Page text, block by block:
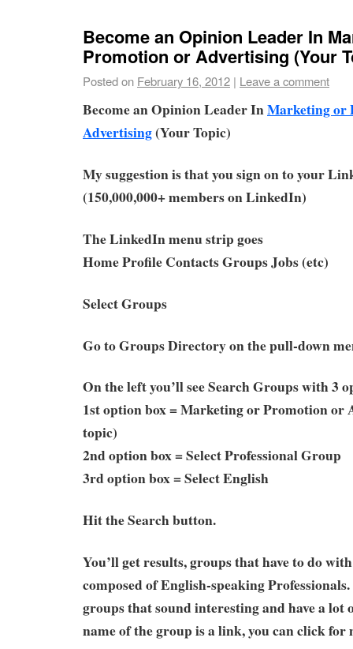
Become an Opinion Leader In
Promotion or Advertising (Your
Posted on February 16, 2012 | Leave a comment
Become an Opinion Leader InMarketing or
Advertising(Your Topic)
My suggestion is that you sign on to your
(150,000,000+ members on LinkedIn)
The LinkedIn menu strip goes
Home Profile Contacts Groups Jobs (etc)
Select Groups
Go to Groups Directory on the pull-down
On the left you’ll see Search Groups with 3
1st option box = Marketing or Promotion or
topic)
2nd option box = Select Professional Group
3rd option box = Select English
Hit the Search button.
You’ll get results, groups that have to do
composed of English-speaking
groups that sound interesting and have a lot
name of the group is a link, you can click for